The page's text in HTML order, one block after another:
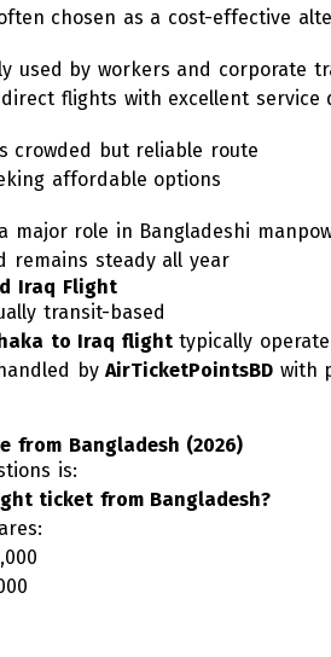
chosen as a cost-effective
used by workers and corporate
flights with excellent service
crowded but reliable route
affordable options
major role in Bangladeshi
remains steady all year
Iraq Flight
transit-based
to Iraq flighttypically
byAirTicketPointsBD with
from Bangladesh (2026)
is:
ticket from Bangladesh?